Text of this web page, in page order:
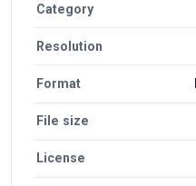
Category
Resolution
Format
File size
License